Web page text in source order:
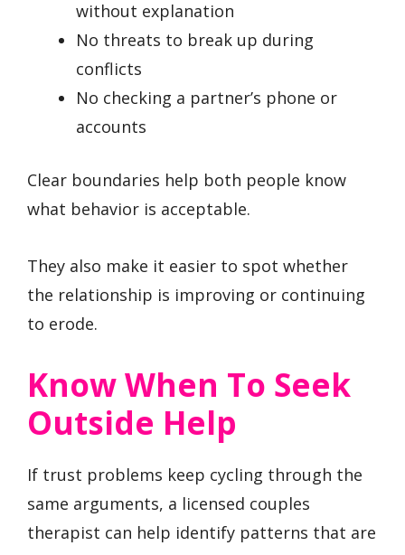
without explanation
No threats to break up during
conflicts
No checking a partner’s phone or
accounts
Clear boundaries help both people know
what behavior is acceptable.
They also make it easier to spot whether
the relationship is improving or continuing
to erode.
Know When To Seek
Outside Help
If trust problems keep cycling through the
same arguments, a licensed couples
therapist can help identify patterns that are